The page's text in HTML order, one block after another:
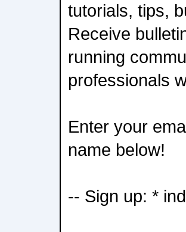
tutorials, tips,
Receive
running
professionals
Enter your
name below!
-- Sign up: *